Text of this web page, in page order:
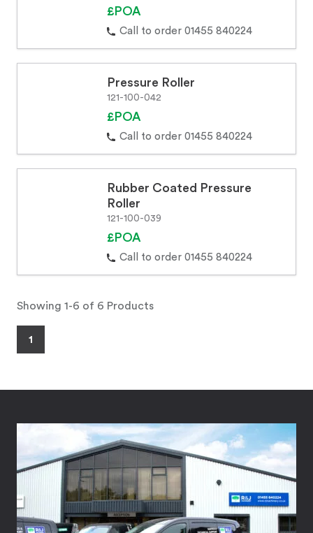
£POA
Call to order 01455 840224
Pressure Roller
121-100-042
£POA
Call to order 01455 840224
Rubber Coated Pressure
Roller
121-100-039
£POA
Call to order 01455 840224
Showing 1-6 of 6 Products
1